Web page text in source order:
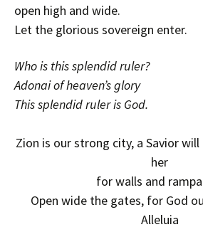
open high and wide.
Let the glorious sovereign enter.
Who is this splendid ruler?
Adonai of heaven’s glory
This splendid ruler is God.
Zion is our strong city, a Savior
her
for walls and
Open wide the gates, for God
Alleluia